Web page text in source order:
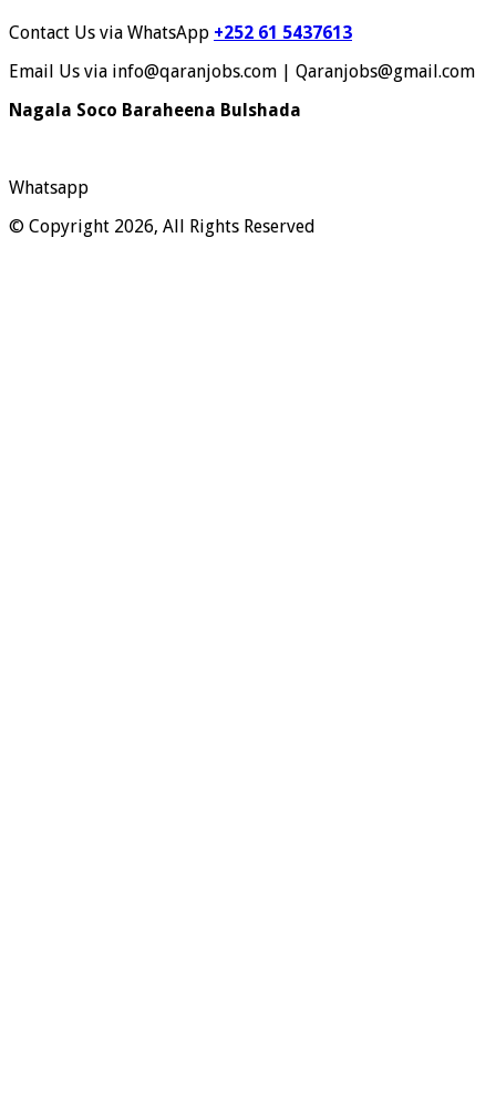
Contact Us via WhatsApp +252 61 5437613
Email Us via info@qaranjobs.com | Qaranjobs@gmail.com
Nagala Soco Baraheena Bulshada
Whatsapp
© Copyright 2026, All Rights Reserved